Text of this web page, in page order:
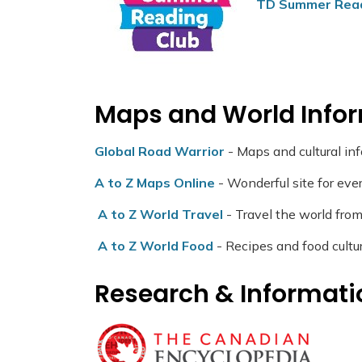
TD Summer
Maps and World
Global Road Warrior - Maps and cultural
A to Z Maps Online - Wonderful site for
A to Z World Travel - Travel the world
A to Z World Food - Recipes and food
Research &